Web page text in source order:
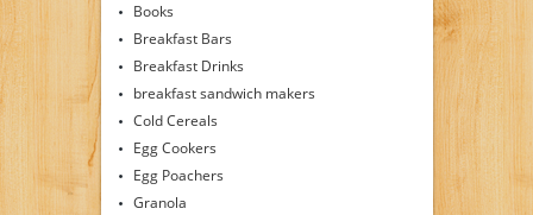
Books
Breakfast Bars
Breakfast Drinks
breakfast sandwich makers
Cold Cereals
Egg Cookers
Egg Poachers
Granola